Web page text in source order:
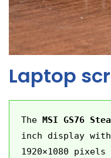
Laptop
The MSI GS76
inch display
1920×1080